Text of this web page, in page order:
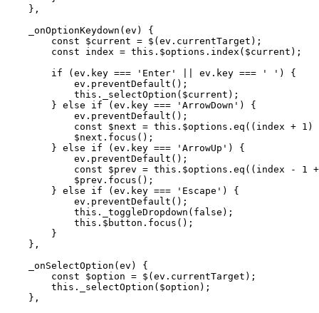
    },
    _onOptionKeydown(ev) {
        const $current = $(ev.currentTarget);
        const index = this.$options.index($current);
        if (ev.key === 'Enter' || ev.key === ' ') {
            ev.preventDefault();
            this._selectOption($current);
        } else if (ev.key === 'ArrowDown') {
            ev.preventDefault();
const $next = this.$options.eq((index + 1)
            $next.focus();
        } else if (ev.key === 'ArrowUp') {
            ev.preventDefault();
const $prev = this.$options.eq((index - 1
            $prev.focus();
        } else if (ev.key === 'Escape') {
            ev.preventDefault();
            this._toggleDropdown(false);
            this.$button.focus();
        }
    },
    _onSelectOption(ev) {
        const $option = $(ev.currentTarget);
        this._selectOption($option);
    },